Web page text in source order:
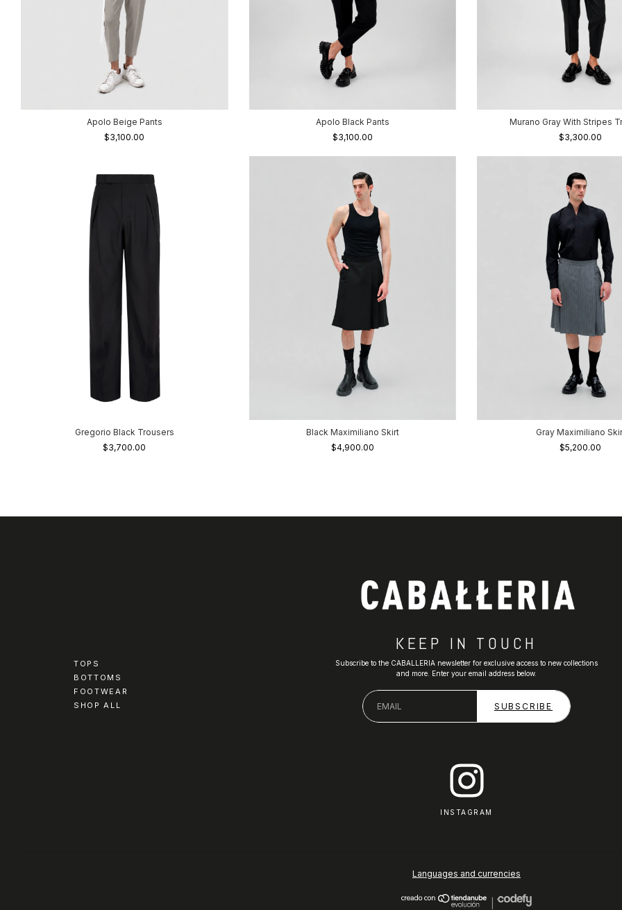
Apolo Beige Pants
$3,100.00
Apolo Black Pants
$3,100.00
Murano Gray With Stripes
$3,300.00
Gregorio Black Trousers
$3,700.00
Black Maximiliano Skirt
$4,900.00
Gray Maximiliano
$5,200.00
TOPS
BOTTOMS
FOOTWEAR
SHOP ALL
KEEP IN TOUCH
Subscribe to the CABALLERIA newsletter for exclusive access to new collections
and more. Enter your email address below.
INSTAGRAM
Languages and currencies